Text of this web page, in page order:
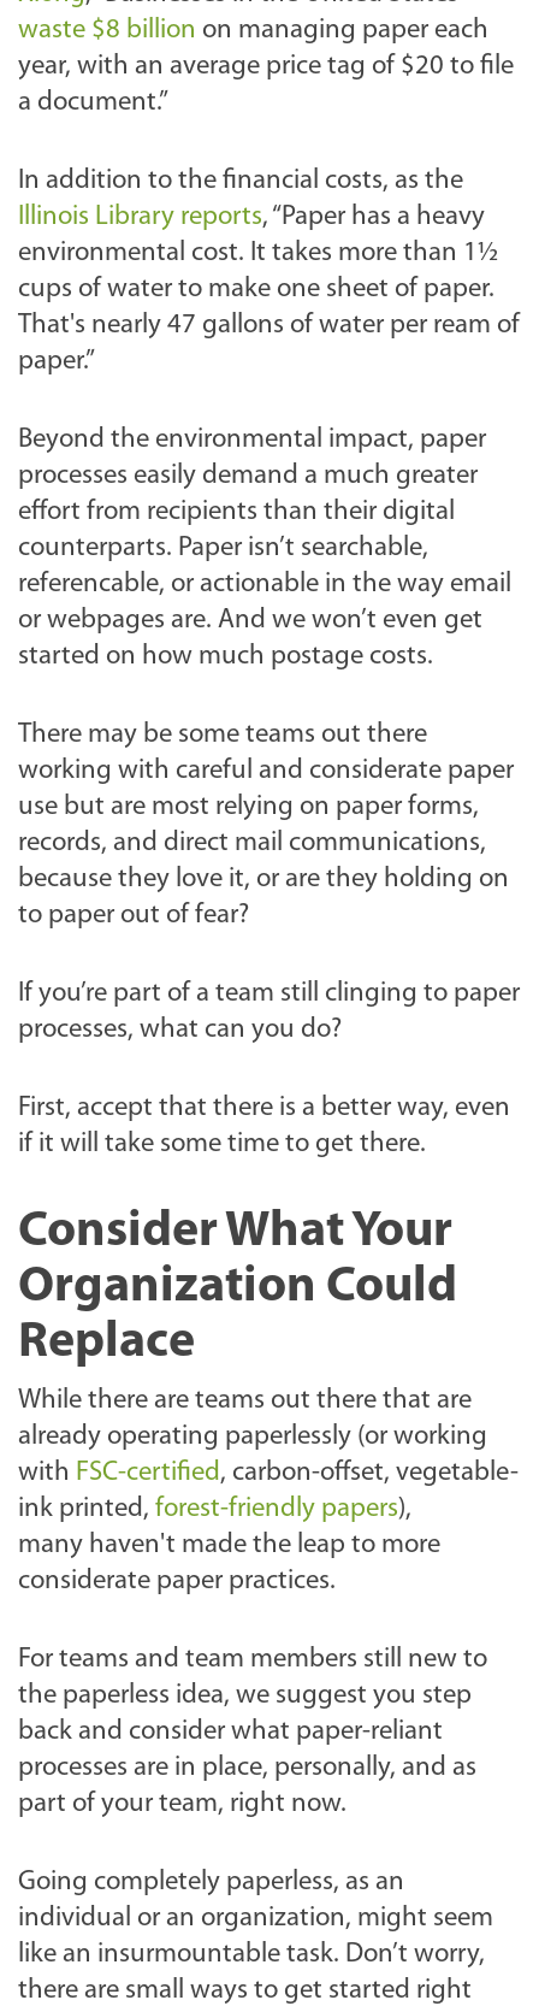
waste $8 billion on managing paper each
year, with an average price tag of $20 to file
a document.”
In addition to the financial costs, as the
Illinois Library reports, “Paper has a heavy
environmental cost. It takes more than 1½
cups of water to make one sheet of paper.
That's nearly 47 gallons of water per ream of
paper.”
Beyond the environmental impact, paper
processes easily demand a much greater
effort from recipients than their digital
counterparts. Paper isn’t searchable,
referencable, or actionable in the way email
or webpages are. And we won’t even get
started on how much postage costs.
There may be some teams out there
working with careful and considerate paper
use but are most relying on paper forms,
records, and direct mail communications,
because they love it, or are they holding on
to paper out of fear?
If you’re part of a team still clinging to paper
processes, what can you do?
First, accept that there is a better way, even
if it will take some time to get there.
Consider What Your
Organization Could
Replace
While there are teams out there that are
already operating paperlessly (or working
with FSC-certified, carbon-offset, vegetable-
ink printed, forest-friendly papers),
many haven't made the leap to more
considerate paper practices.
For teams and team members still new to
the paperless idea, we suggest you step
back and consider what paper-reliant
processes are in place, personally, and as
part of your team, right now.
Going completely paperless, as an
individual or an organization, might seem
like an insurmountable task. Don’t worry,
there are small ways to get started right